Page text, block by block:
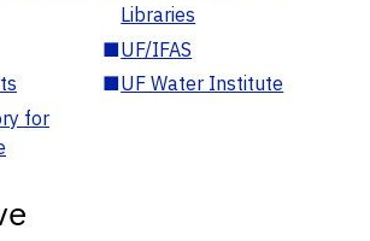
Libraries
■UF/IFAS
■UF Water Institute
for